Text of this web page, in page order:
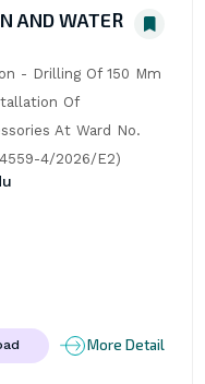
AND WATER
- Drilling Of 150 Mm
Of
At Ward No.
4/2026/E2)
More Detail